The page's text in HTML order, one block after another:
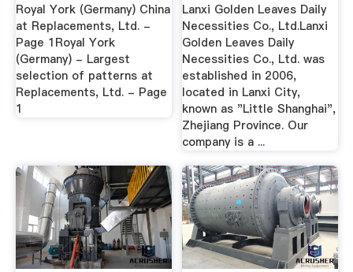
Royal York (Germany) China
at Replacements, Ltd. -
Page 1Royal York
(Germany) - Largest
selection of patterns at
Replacements, Ltd. - Page
1
Lanxi Golden Leaves Daily
Necessities Co., Ltd.Lanxi
Golden Leaves Daily
Necessities Co., Ltd. was
established in 2006,
located in Lanxi City,
known as "Little Shanghai",
Zhejiang Province. Our
company is a ...